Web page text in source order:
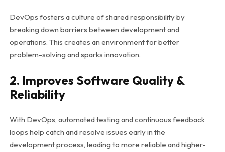
DevOps fosters a culture of shared responsibility by
breaking down barriers between development and
operations. This creates an environment for better
problem-solving and sparks innovation.
2. Improves Software Quality &
Reliability
With DevOps, automated testing and continuous feedback
loops help catch and resolve issues early in the
development process, leading to more reliable and higher-